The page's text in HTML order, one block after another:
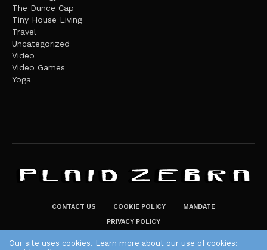
The Dunce Cap
Tiny House Living
Travel
Uncategorized
Video
Video Games
Yoga
CONTACT US COOKIE POLICY
MANDATE
PRIVACY POLICY
Our site uses cookies. Learn more about our use of cookies: